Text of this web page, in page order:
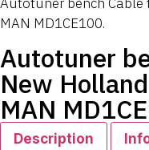
MAN MD1CE100.
Autotuner
New
MAN
Description